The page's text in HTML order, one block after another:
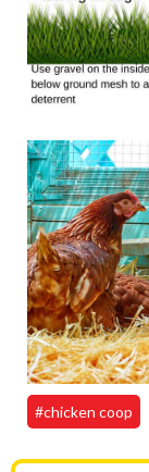
#chicken coop